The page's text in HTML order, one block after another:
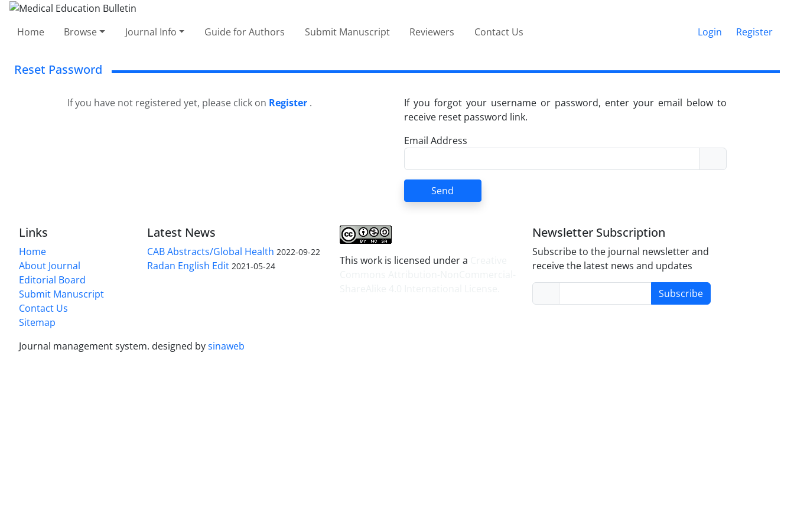
Home Browse Journal Info Guide for Authors Submit Manuscript Reviewers Contact Us Login Register
Reset Password
If you have not registered yet, please click on Register .
If you forgot your username or password, enter your email below to
receive reset password link.
Email Address
Send
Links
Home
About Journal
Editorial Board
Submit Manuscript
Contact Us
Sitemap
Latest News
CAB Abstracts/Global Health 2022-09-22
Radan English Edit 2021-05-24 This work is licensed under a
Newsletter Subscription
Subscribe to the journal newsletter and
receive the latest news and updates
Subscribe
Journal management system. designed bysinaweb